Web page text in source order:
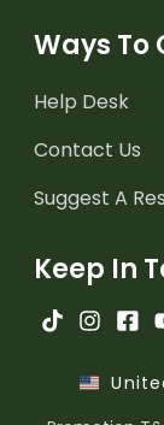
Ways To
Help Desk
Contact Us
Suggest A
Keep In